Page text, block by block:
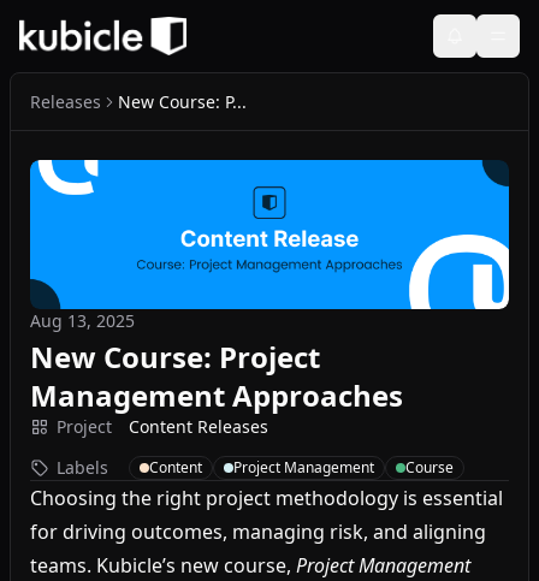
Releases New Course: P...
Aug 13, 2025
New Course: Project
Management Approaches
Project
Content Releases
Labels
Content Project Management Course
Choosing the right project methodology is essential
for driving outcomes, managing risk, and aligning
teams. Kubicle’s new course, Project Management